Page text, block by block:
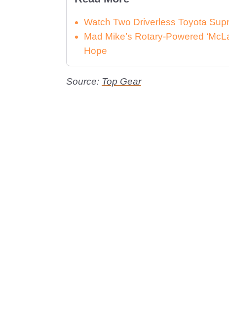
Watch Two Driverless Toyota
Mad Mike’s Rotary-Powered
Hope
Source: Top Gear